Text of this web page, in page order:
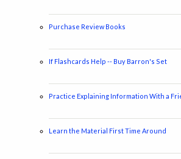
Purchase Review Books
If Flashcards Help -- Buy Barron's Set
Practice Explaining Information With a
Learn the Material First Time Around